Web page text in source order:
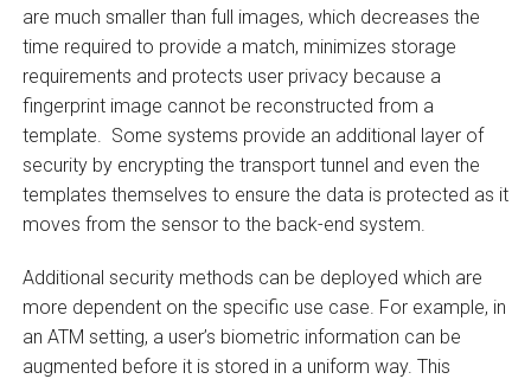
are much smaller than full images, which decreases the
time required to provide a match, minimizes storage
requirements and protects user privacy because a
fingerprint image cannot be reconstructed from a
template. Some systems provide an additional layer of
security by encrypting the transport tunnel and even the
templates themselves to ensure the data is protected as it
moves from the sensor to the back-end system.
Additional security methods can be deployed which are
more dependent on the specific use case. For example, in
an ATM setting, a user’s biometric information can be
augmented before it is stored in a uniform way. This